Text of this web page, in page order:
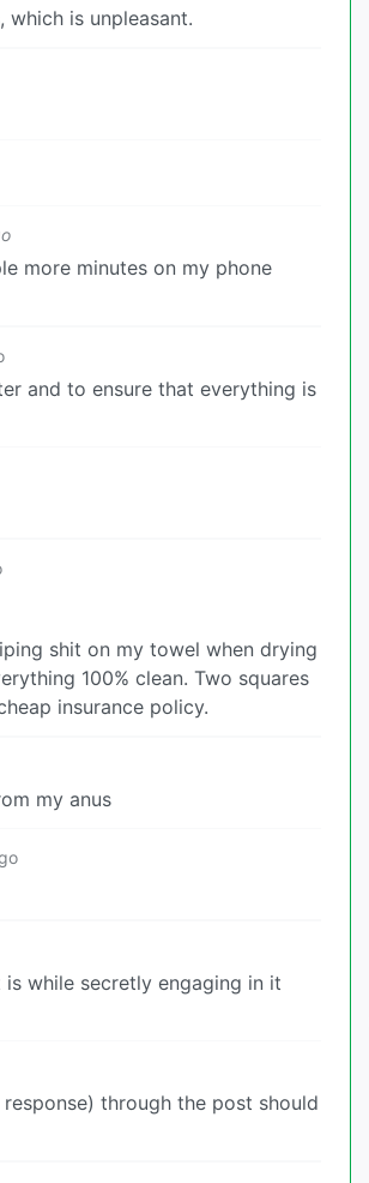
which is unpleasant.
more minutes on my phone
and to ensure that everything is
shit on my towel when drying
100% clean. Two squares
insurance policy.
my anus
while secretly engaging in it
through the post should